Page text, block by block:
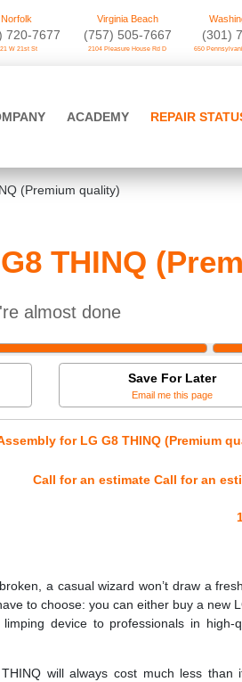
Norfolk
720-7677
W 21st St
Virginia Beach
(757) 505-7667
2104 Pleasure House Rd D
‪(301)
650
ACADEMY REPAIR
(Premium quality)
THINQ
almost done
Save For Later
Email me this page
for LG G8 THINQ (Premium
Call for an estimate Call for an
a casual wizard won’t draw a
to choose: you can either buy a new
device to professionals in high-
will always cost much less than